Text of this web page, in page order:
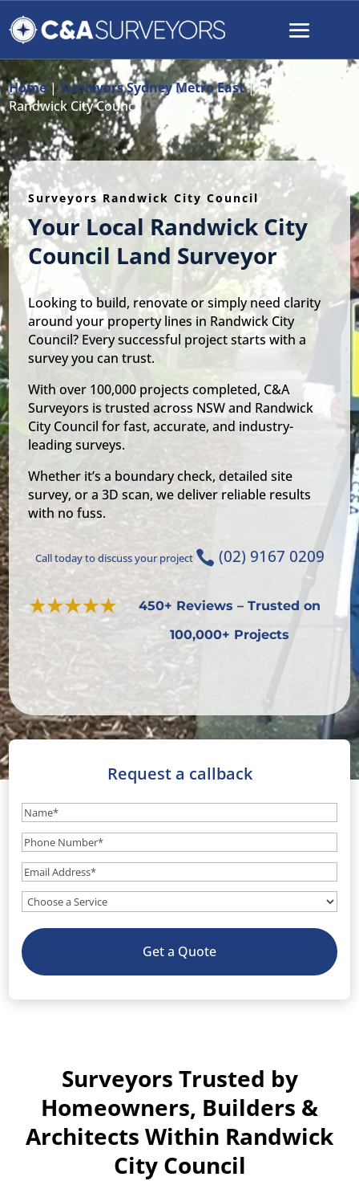
Home|Surveyors Sydney Metro East|Surveyors
Randwick City Council
Surveyors Randwick City Council
Your Local Randwick City
Council Land Surveyor
Looking to build, renovate or simply need clarity
around your property lines in Randwick City
Council? Every successful project starts with a
survey you can trust.
With over 100,000 projects completed, C&A
Surveyors is trusted across NSW and Randwick
City Council for fast, accurate, and industry-
leading surveys.
Whether it’s a boundary check, detailed site
survey, or a 3D scan, we deliver reliable results
with no fuss.
Call today to discuss your project  (02) 9167 0209
450+ Reviews – Trusted on
100,000+ Projects
Request a callback
Name(Required)
Phone
Number(Required)
Email(Required)
What
you
need?
(Optional)
Get a Quote
Surveyors Trusted by
Homeowners, Builders &
Architects Within Randwick
City Council